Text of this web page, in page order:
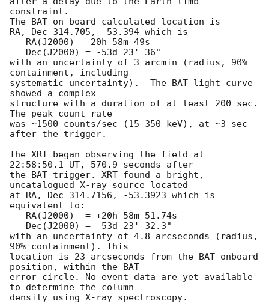
constraint.
The BAT on-board calculated location is
RA, Dec 314.705, -53.394 which is
with an uncertainty of 3 arcmin (radius, 90%
containment, including
systematic uncertainty).  The BAT light curve
showed a complex
structure with a duration of at least 200 sec.
The peak count rate
was ~1500 counts/sec (15-350 keV), at ~3 sec
after the trigger.
The XRT began observing the field at
22:58:50.1 UT, 570.9 seconds after
the BAT trigger. XRT found a bright,
uncatalogued X-ray source located
at RA, Dec 314.7156, -53.3923 which is
equivalent to:
with an uncertainty of 4.8 arcseconds (radius,
90% containment). This
location is 23 arcseconds from the BAT onboard
position, within the BAT
error circle. No event data are yet available
to determine the column
density using X-ray spectroscopy.